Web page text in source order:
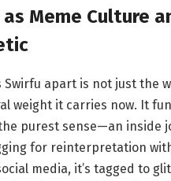
Meme Culture
Swirfu apart is not just the
weight it carries now. It
purest sense—an inside
for reinterpretation
media, it’s tagged to